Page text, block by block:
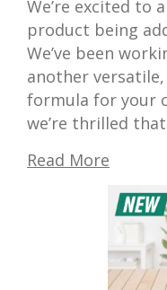
We’re excited to
product being
We’ve been
another
formula for your
we’re thrilled
Read More